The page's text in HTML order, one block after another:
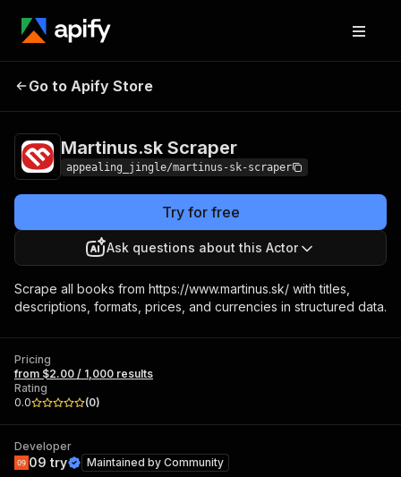
Martinus.sk
Go to Apify Store
Martinus.sk Scraper
appealing_jingle/martinus-sk-scraper
Try for free
Ask questions about this Actor
Scrape all books from https://www.martinus.sk/ with titles,
descriptions, formats, prices, and currencies in structured data.
Pricing
from $2.00 / 1,000 results
Rating
0.0
(0)
Developer
09 try Maintained by Community